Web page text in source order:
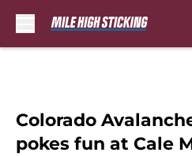
Colorado
pokes fun at Cale